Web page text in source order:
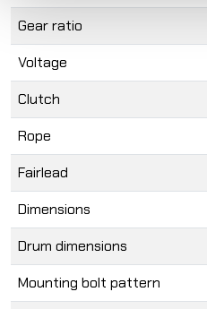
Gear ratio
Voltage
Clutch
Rope
Fairlead
Dimensions
Drum dimensions
Mounting bolt pattern